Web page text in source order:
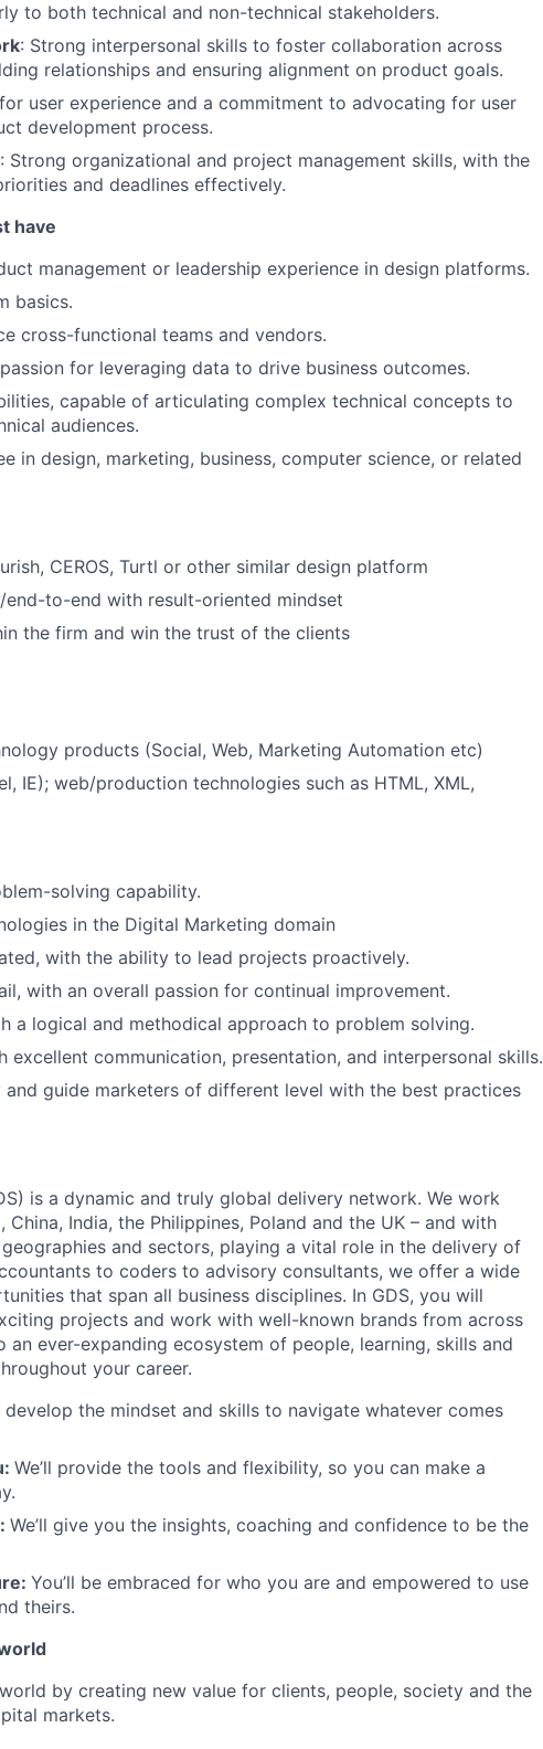
to both technical and non-technical stakeholders.
: Strong interpersonal skills to foster collaboration across
relationships and ensuring alignment on product goals.
user experience and a commitment to advocating for user
development process.
: Strong organizational and project management skills, with the
and deadlines effectively.
have
management or leadership experience in design platforms.
basics.
cross-functional teams and vendors.
for leveraging data to drive business outcomes.
capable of articulating complex technical concepts to
audiences.
in design, marketing, business, computer science, or related
CEROS, Turtl or other similar design platform
to-end with result-oriented mindset
the firm and win the trust of the clients
products (Social, Web, Marketing Automation etc)
IE); web/production technologies such as HTML, XML,
solving capability.
in the Digital Marketing domain
with the ability to lead projects proactively.
with an overall passion for continual improvement.
a logical and methodical approach to problem solving.
excellent communication, presentation, and interpersonal skills.
guide marketers of different level with the best practices
is a dynamic and truly global delivery network. We work
India, the Philippines, Poland and the UK – and with
and sectors, playing a vital role in the delivery of
to coders to advisory consultants, we offer a wide
that span all business disciplines. In GDS, you will
projects and work with well-known brands from across
an ever-expanding ecosystem of people, learning, skills and
your career.
develop the mindset and skills to navigate whatever comes
: We’ll provide the tools and flexibility, so you can make a
: We’ll give you the insights, coaching and confidence to be the
You’ll be embraced for who you are and empowered to use
theirs.
by creating new value for clients, people, society and the
markets.